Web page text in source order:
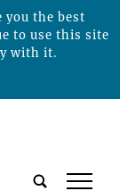
tap
you the best
to use this site
with it.